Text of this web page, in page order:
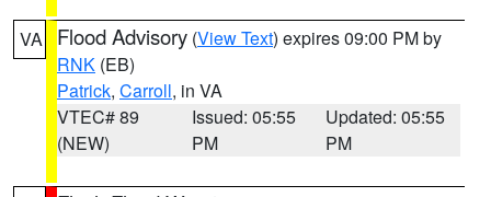
VA Flood Advisory (View Text) expires 09:00 PM by
RNK (EB)
Patrick, Carroll, in VA
VTEC# 89
(NEW)
Issued: 05:55
PM
Updated: 05:55
PM